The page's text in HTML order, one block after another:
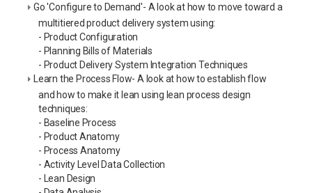
Go 'Configure to Demand'- A look at how to move toward a
multitiered product delivery system using:
- Product Configuration
- Planning Bills of Materials
- Product Delivery System Integration Techniques
Learn the Process Flow- A look at how to establish flow
and how to make it lean using lean process design
techniques:
- Baseline Process
- Product Anatomy
- Process Anatomy
- Activity Level Data Collection
- Lean Design